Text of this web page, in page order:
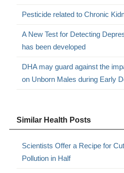
Pesticide related to Chronic
A New Test for Detecting
has been developed
DHA may guard against the
on Unborn Males during Early
Similar Health Posts
Scientists Offer a Recipe for
Pollution in Half